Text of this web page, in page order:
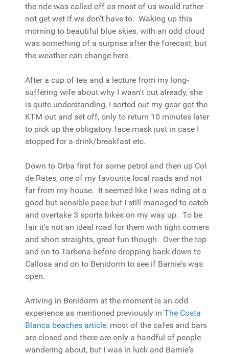
the ride was called off as most of us would rather
not get wet if we don't have to. Waking up this
morning to beautiful blue skies, with an odd cloud
was something of a surprise after the forecast, but
the weather can change here.
After a cup of tea and a lecture from my long-
suffering wife about why I wasn't out already, she
is quite understanding, I sorted out my gear got the
KTM out and set off, only to return 10 minutes later
to pick up the obligatory face mask just in case I
stopped for a drink/breakfast etc.
Down to Orba first for some petrol and then up Col
de Rates, one of my favourite local roads and not
far from my house. It seemed like I was riding at a
good but sensible pace but I still managed to catch
and overtake 3 sports bikes on my way up. To be
fair it's not an ideal road for them with tight corners
and short straights, great fun though. Over the top
and on to Tarbena before dropping back down to
Callosa and on to Benidorm to see if Barnie's was
open.
Arriving in Benidorm at the moment is an odd
experience as mentioned previously in The Costa
Blanca beaches article, most of the cafes and bars
are closed and there are only a handful of people
wandering about, but I was in luck and Barnie's